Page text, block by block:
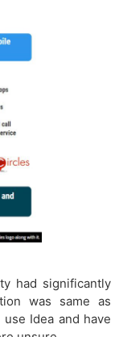
had significantly
was same as
Idea and have